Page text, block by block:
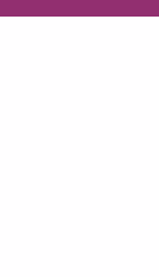
Copernicus